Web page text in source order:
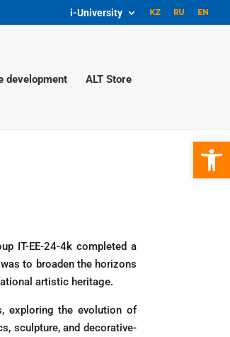
i-University
development
ALT Store
IT-EE-24-4k completed a
to broaden the horizons
artistic heritage.
exploring the evolution of
sculpture, and decorative-